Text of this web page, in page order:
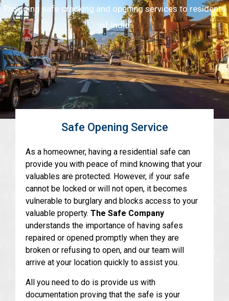
Providing safe cracking and opening services to residents
of Indio
Safe Opening Service
As a homeowner, having a residential safe can
provide you with peace of mind knowing that your
valuables are protected. However, if your safe
cannot be locked or will not open, it becomes
vulnerable to burglary and blocks access to your
valuable property. The Safe Company
understands the importance of having safes
repaired or opened promptly when they are
broken or refusing to open, and our team will
arrive at your location quickly to assist you.
All you need to do is provide us with
documentation proving that the safe is your